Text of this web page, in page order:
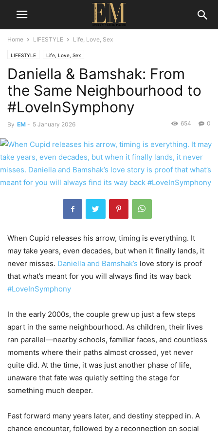
Home LIFESTYLE Life, Love, Sex
LIFESTYLE Life, Love, Sex
Daniella & Bamshak: From
the Same Neighbourhood to
#LoveInSymphony
By EM - 5 January 2026 0
654
When Cupid releases his arrow, timing is everything. It
may take years, even decades, but when it finally lands, it
never misses. Daniella and Bamshak’s love story is proof
that what’s meant for you will always find its way back
#LoveInSymphony
In the early 2000s, the couple grew up just a few steps
apart in the same neighbourhood. As children, their lives
ran parallel—nearby schools, familiar faces, and countless
moments where their paths almost crossed, yet never
quite did. At the time, it was just another phase of life,
unaware that fate was quietly setting the stage for
something much deeper.
Fast forward many years later, and destiny stepped in. A
chance encounter, followed by a reconnection on social